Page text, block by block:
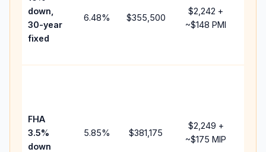
down,
30-year
fixed
6.48% $355,500
$2,242 +
~$148 PMI
FHA
3.5%
down
5.85% $381,175
$2,249 +
~$175 MIP